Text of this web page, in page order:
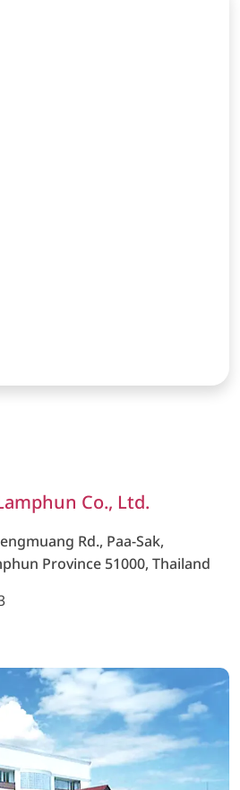
Co., Ltd.
Rd., Paa-Sak,
Province 51000, Thailand